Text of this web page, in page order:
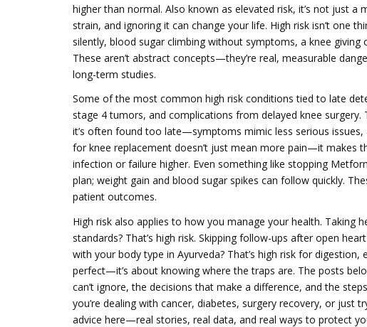
higher than normal. Also known as elevated risk, it’s not just a
strain, and ignoring it can change your life. High risk isn’t one
silently, blood sugar climbing without symptoms, a knee
These aren’t abstract concepts—they’re real, measurable
long-term studies.
Some of the most common high risk conditions tied to late
stage 4 tumors, and complications from delayed knee surgery.
it’s often found too late—symptoms mimic less serious
for knee replacement doesn’t just mean more pain—it makes
infection or failure higher. Even something like stopping
plan; weight gain and blood sugar spikes can follow quickly.
patient outcomes.
High risk also applies to how you manage your health. Taking
standards? That’s high risk. Skipping follow-ups after open
with your body type in Ayurveda? That’s high risk for
perfect—it’s about knowing where the traps are. The posts
can’t ignore, the decisions that make a difference, and the
you’re dealing with cancer, diabetes, surgery recovery, or just
advice here—real stories, real data, and real ways to protect